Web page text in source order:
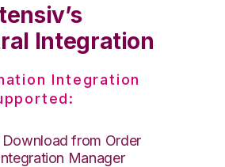
Integration
Integration
Download from Order
Manager